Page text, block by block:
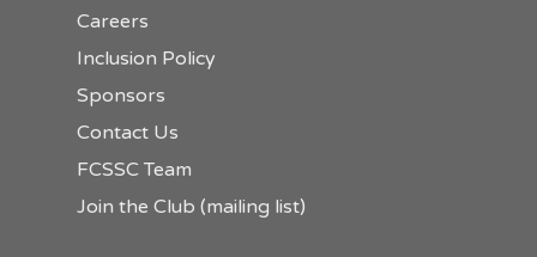
Careers
Inclusion Policy
Sponsors
Contact Us
FCSSC Team
Join the Club (mailing list)